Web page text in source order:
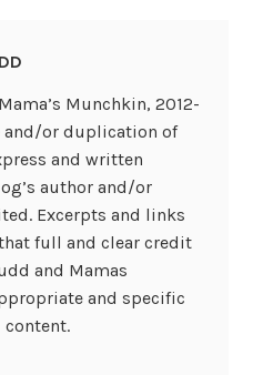
Munchkin, 2012-
and/or duplication of
and written
author and/or
Excerpts and links
full and clear credit
and Mamas
and specific